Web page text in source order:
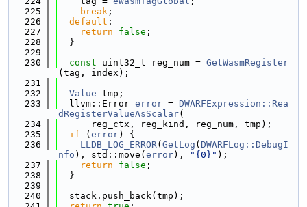
  225
break ;
  226
default :
  227
return false ;
  228
  }
  229
  230
const uint32_t reg_num = GetWasmRegister
(tag, index);
  231
  232
Value tmp;
  233
  llvm::Error
error = DWARFExpression::Rea
dRegisterValueAsScalar(
  234
      reg_ctx, reg_kind, reg_num, tmp);
  235
if ( error) {
  236
LLDB_LOG_ERROR( GetLog ( DWARFLog::DebugI
nfo ), std::move( error), "{0}" );
  237
return false ;
  238
  }
  239
  240
  stack.push_back(tmp);